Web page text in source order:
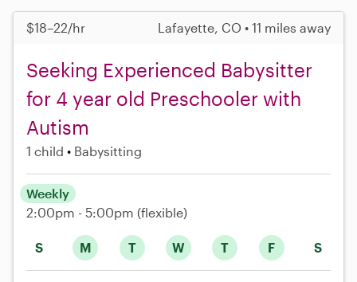
$18–22/hr Lafayette, CO • 11 miles away
Seeking Experienced Babysitter
for 4 year old Preschooler with
Autism
1 child Babysitting
S M T W T F S
Weekly
2:00pm - 5:00pm (flexible)